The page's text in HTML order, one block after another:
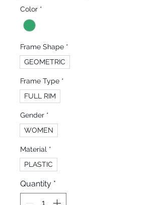
Color *
Frame Shape *
GEOMETRIC
Frame Type *
FULL RIM
Gender *
WOMEN
Material *
PLASTIC
Quantity *